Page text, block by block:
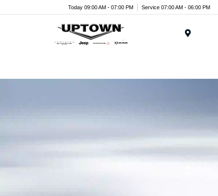
Today 09:00 AM - 07:00 PM Service 07:00 AM - 06:00 PM